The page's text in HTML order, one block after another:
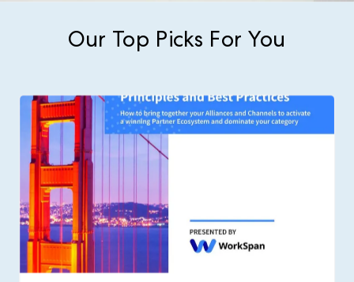
Our Top Picks For You